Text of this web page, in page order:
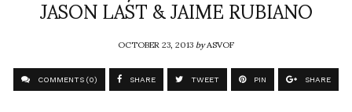
OCTOBER 23, 2013byASVOF
COMMENTS (0) SHARE TWEET PIN SHARE